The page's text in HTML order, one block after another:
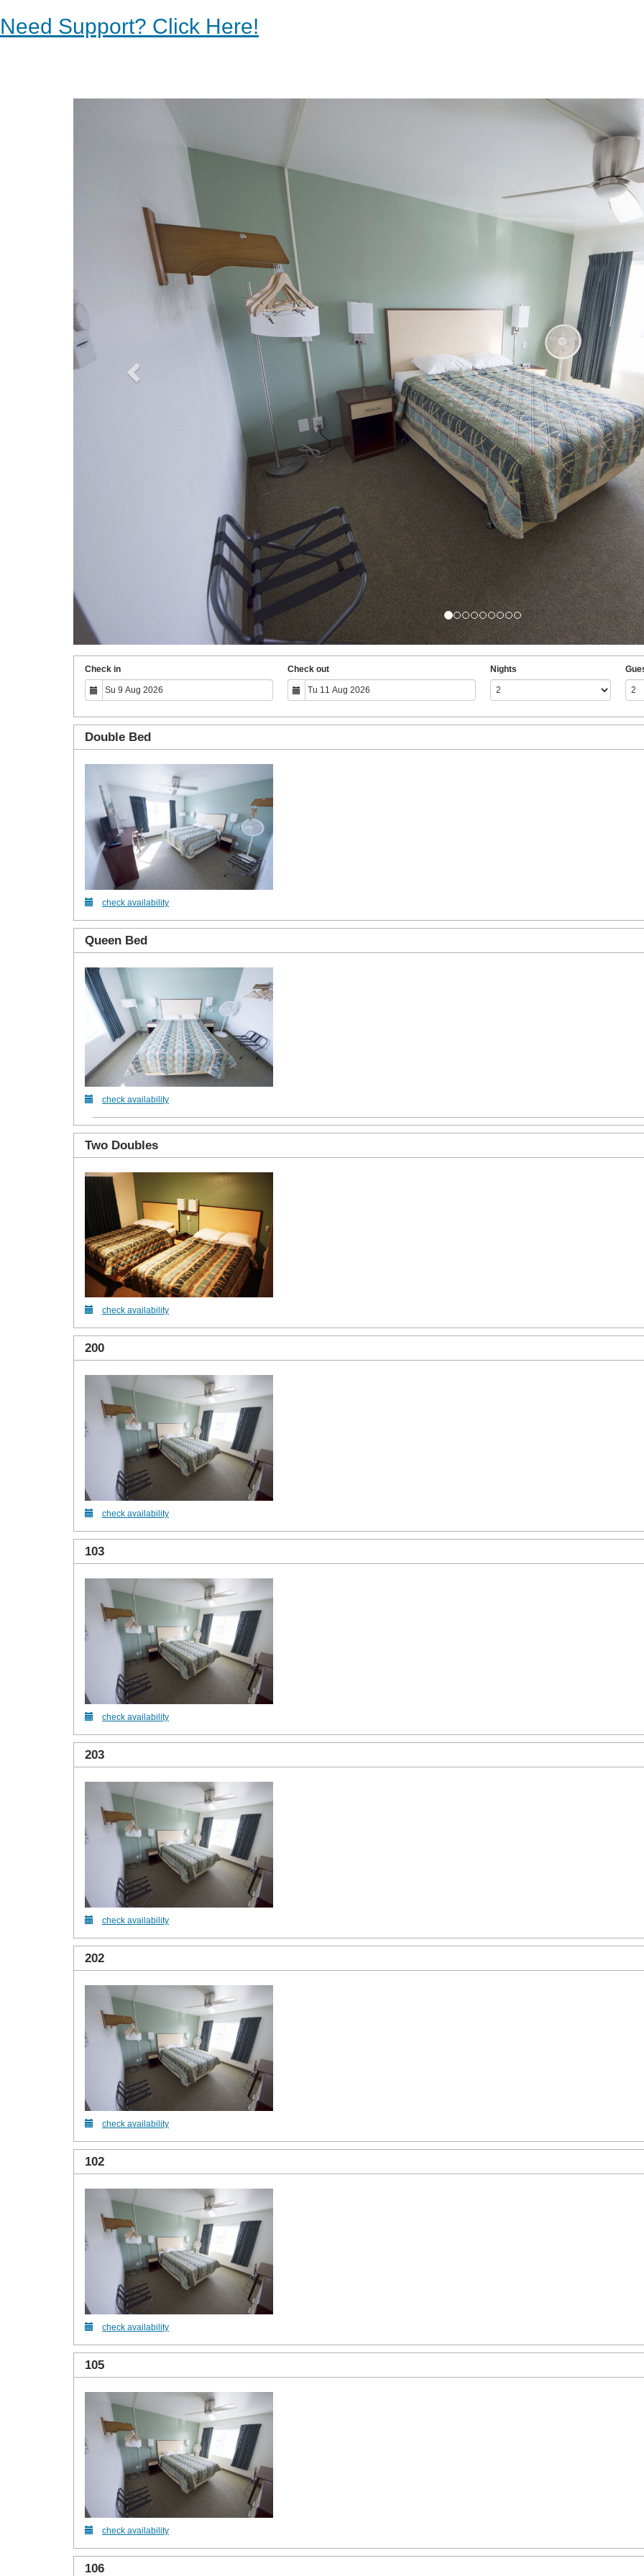
Need Support? Click Here!
Previous
Check in Check out Nights
Double Bed
check availability
Queen Bed
check availability
Two Doubles
check availability
200
check availability
103
check availability
203
check availability
202
check availability
102
check availability
105
check availability
106